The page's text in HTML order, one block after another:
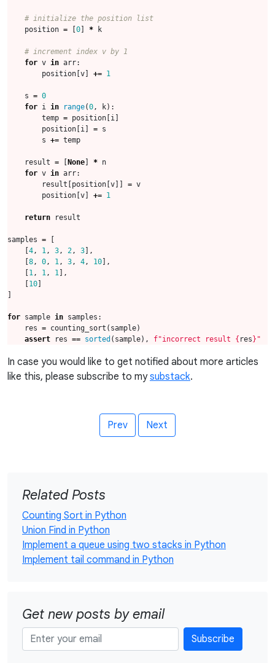
# initialize the position list
position = 0 * k
# increment index v by 1
for v in arr:
position v += 1
s = 0
for i in range(0, k):
temp = position i
position i = s
s += temp
result = None * n
for v in arr:
result
position v = v
position v += 1
return result
samples =
4, 1, 3, 2, 3 ],
8, 0, 1, 3, 4, 10 ],
1, 1, 1 ],
10
for sample in samples :
res = counting_sort ( sample)
assert
res == sorted ( sample), f"incorrect result { res } "
In case you would like to get notified about more articles
like this, please subscribe to mysubstack.
Prev Next
Related Posts
Counting Sort in Python
Union Find in Python
Implement a queue using two stacks in Python
Implement tail command in Python
Get new posts by email
Subscribe